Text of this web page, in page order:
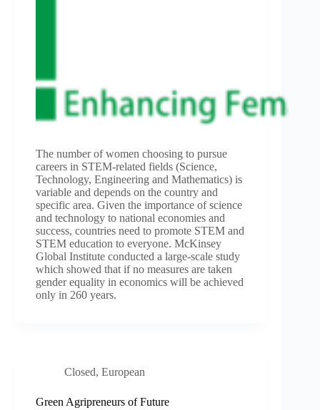
The number of women choosing to pursue
careers in STEM-related fields (Science,
Technology, Engineering and Mathematics) is
variable and depends on the country and
specific area. Given the importance of science
and technology to national economies and
success, countries need to promote STEM and
STEM education to everyone. McKinsey
Global Institute conducted a large-scale study
which showed that if no measures are taken
gender equality in economics will be achieved
only in 260 years.
Closed, European
Green Agripreneurs of Future